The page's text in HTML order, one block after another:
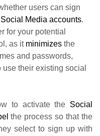
users can sign
Social Media accounts.
for your potential
as it minimizes the
and passwords,
their existing social
to activate the Social
the process so that the
select to sign up with